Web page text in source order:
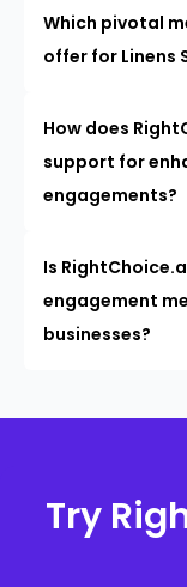
Which pivotal
offer for Linens
How does
support for
engagements?
Is
engagement
businesses?
Try